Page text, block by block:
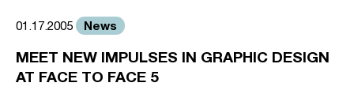
01.17.2005 News
MEET NEW IMPULSES IN GRAPHIC DESIGN
AT FACE TO FACE 5